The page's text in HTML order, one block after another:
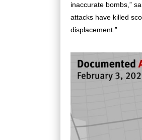
inaccurate bombs,”
attacks have killed
displacement.”